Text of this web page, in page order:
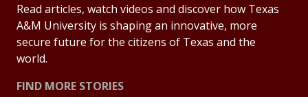
Read articles, watch videos and discover how Texas
A&M University is shaping an innovative, more
secure future for the citizens of Texas and the
world.
FIND MORE STORIES